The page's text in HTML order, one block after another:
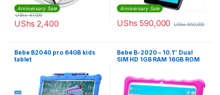
Anniversary Sale
UShs 2,400
UShs47,000
Anniversary Sale
UShs 590,000 UShs650,000
Bebe B2040 pro 64GB kids
tablet
Bebe B-2020 – 10.1″ Dual
SIM HD 1GB RAM 16GB ROM